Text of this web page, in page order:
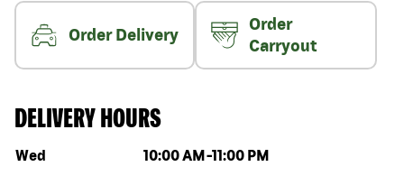
Order Delivery
Order
Carryout
DELIVERY HOURS
Day of the week Hours
Wed 10:00 AM -11:00 PM